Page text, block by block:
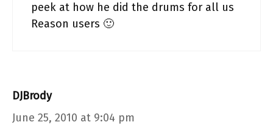
peek at how he did the drums for all us
Reason users 🙂
DJBrody
June 25, 2010 at 9:04 pm